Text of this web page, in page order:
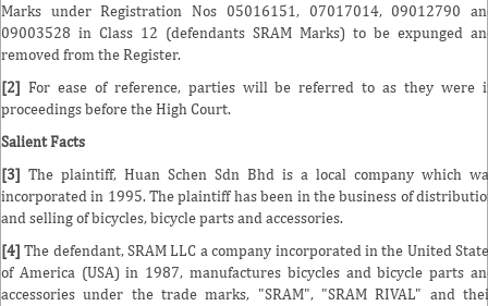
Marks under Registration Nos 05016151, 07017014, 09012790
09003528 in Class 12 (defendants SRAM Marks) to be expunged
removed from the Register.
[2] For ease of reference, parties will be referred to as they were
proceedings before the High Court.
Salient Facts
[3] The plaintiff, Huan Schen Sdn Bhd is a local company which
incorporated in 1995. The plaintiff has been in the business of
and selling of bicycles, bicycle parts and accessories.
[4] The defendant, SRAM LLC a company incorporated in the United
of America (USA) in 1987, manufactures bicycles and bicycle parts
accessories under the trade marks, "SRAM", "SRAM RIVAL" and